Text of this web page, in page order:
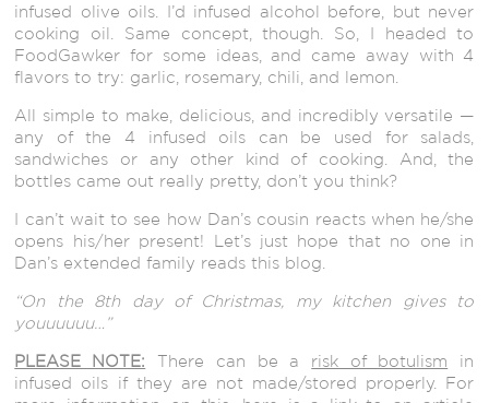
infused olive oils. I’d infused alcohol before, but never
cooking oil. Same concept, though. So, I headed to
FoodGawker for some ideas, and came away with 4
flavors to try: garlic, rosemary, chili, and lemon.
All simple to make, delicious, and incredibly versatile —
any of the 4 infused oils can be used for salads,
sandwiches or any other kind of cooking. And, the
bottles came out really pretty, don’t you think?
I can’t wait to see how Dan’s cousin reacts when he/she
opens his/her present! Let’s just hope that no one in
Dan’s extended family reads this blog.
“On the 8th day of Christmas, my kitchen gives to
youuuuuu…”
PLEASE NOTE: There can be a risk of botulism in
infused oils if they are not made/stored properly. For